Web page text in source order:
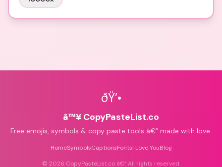
ðŸ’•
â™¥ CopyPasteList.co
Free emojis, symbols & copy paste tools â€” made with love.
HomeSymbolsCaptionsFontsI Love YouBlog
© 2026 CopyPasteList.co â€” All rights reserved.